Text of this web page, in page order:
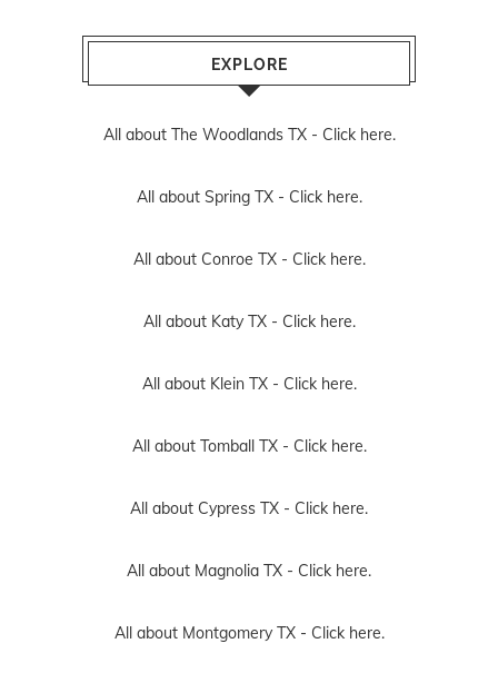
EXPLORE
All about The Woodlands TX - Click here.
All about Spring TX - Click here.
All about Conroe TX - Click here.
All about Katy TX - Click here.
All about Klein TX - Click here.
All about Tomball TX - Click here.
All about Cypress TX - Click here.
All about Magnolia TX - Click here.
All about Montgomery TX - Click here.